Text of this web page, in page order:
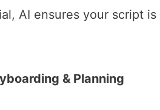
AI ensures your script
& Planning